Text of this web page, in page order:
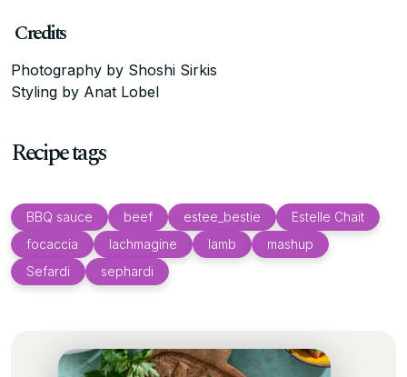
Credits
Photography by Shoshi Sirkis
Styling by Anat Lobel
Recipe tags
BBQ sauce beef estee_bestie
Estelle Chait
focaccia
lachmagine lamb
mashup
Sefardi
sephardi